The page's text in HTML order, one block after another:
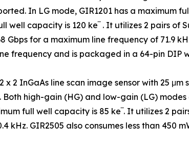
In LG mode, GIR1201 has a maximum
well capacity is 120 ke‾ . It utilizes 2 pairs of
Gbps for a maximum line frequency of 71.9
frequency and is packaged in a 64-pin DIP
x 2 InGaAs line scan image sensor with 25
high-gain (HG) and low-gain (LG)
full well capacity is 85 ke‾. It utilizes 2
kHz. GIR2505 also consumes less than 450